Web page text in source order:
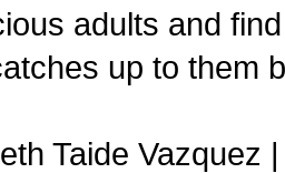
adults and
up to them
Taide Vazquez